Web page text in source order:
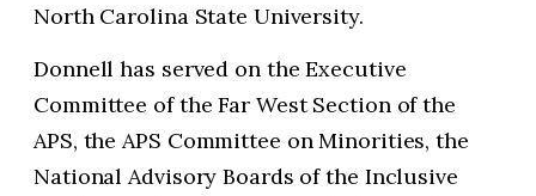
North Carolina State University.
Donnell has served on the Executive
Committee of the Far West Section of the
APS, the APS Committee on Minorities, the
National Advisory Boards of the Inclusive